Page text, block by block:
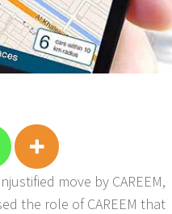
move by CAREEM,
the role of CAREEM that